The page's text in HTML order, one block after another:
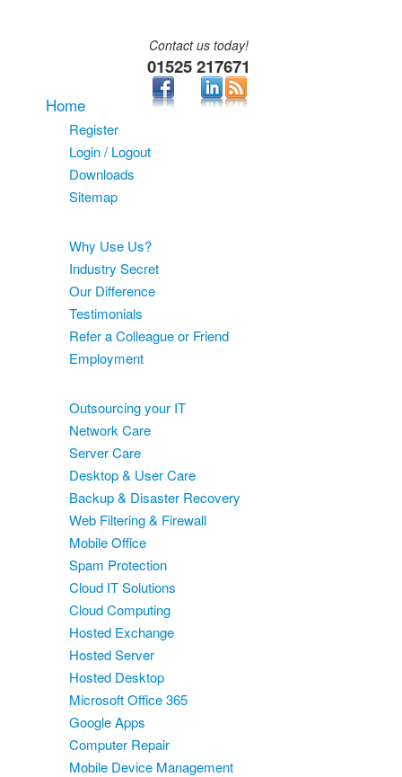
Contact us today!
01525 217671
Home
Register
Login / Logout
Downloads
Sitemap
Why Use Us?
Industry Secret
Our Difference
Testimonials
Refer a Colleague or Friend
Employment
Outsourcing your IT
Network Care
Server Care
Desktop & User Care
Backup & Disaster Recovery
Web Filtering & Firewall
Mobile Office
Spam Protection
Cloud IT Solutions
Cloud Computing
Hosted Exchange
Hosted Server
Hosted Desktop
Microsoft Office 365
Google Apps
Computer Repair
Mobile Device Management